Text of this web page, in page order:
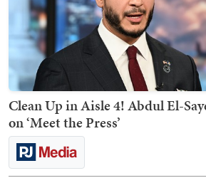
Clean Up in Aisle 4! Abdul El-
on ‘Meet the Press’